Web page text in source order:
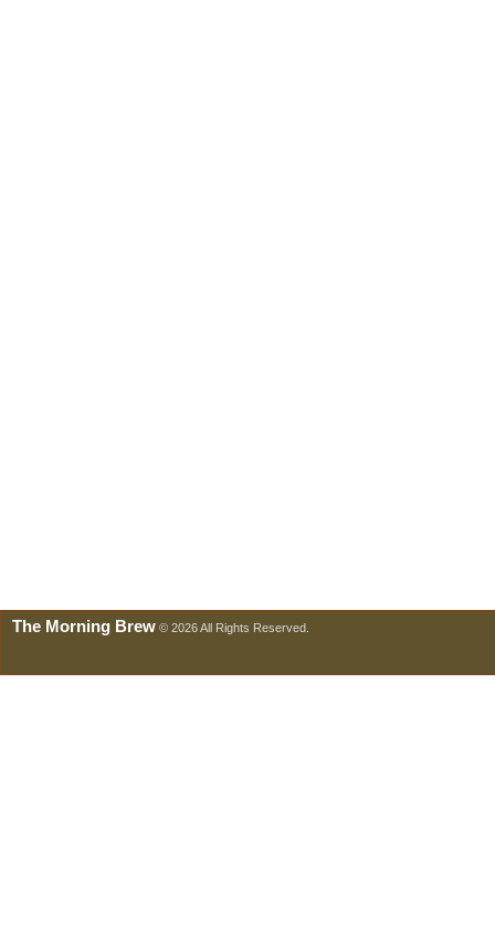
The Morning Brew © 2026 All Rights Reserved.